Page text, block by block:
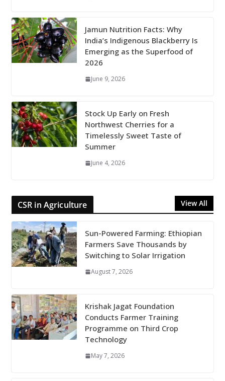
Jamun Nutrition Facts: Why
India’s Indigenous Blackberry Is
Emerging as the Superfood of
2026
June 9, 2026
Stock Up Early on Fresh
Northwest Cherries for a
Timelessly Sweet Taste of
Summer
June 4, 2026
CSR in Agriculture View All
Sun-Powered Farming: Ethiopian
Farmers Save Thousands by
Switching to Solar Irrigation
August 7, 2026
Krishak Jagat Foundation
Conducts Farmer Training
Programme on Third Crop
Technology
May 7, 2026